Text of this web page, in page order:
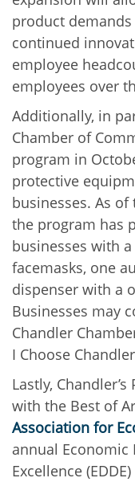
product
continued
employee
employees over
Additionally, in
Chamber of
program in
protective
businesses. As of
the program has
businesses with
facemasks, one
dispenser with a
Businesses may
Chandler
I Choose
Lastly,
with the Best of
Association for
annual
Excellence